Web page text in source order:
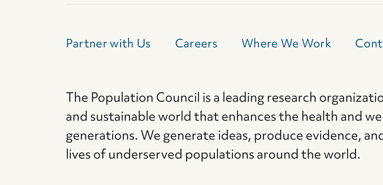
Partner with Us Careers Where We Work
The Population Council is a leading research
and sustainable world that enhances the health and
generations. We generate ideas, produce evidence,
lives of underserved populations around the world.